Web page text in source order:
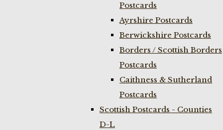
Postcards
Ayrshire Postcards
Berwickshire Postcards
Borders / Scottish Borders
Postcards
Caithness & Sutherland
Postcards
Scottish Postcards - Counties
D-L